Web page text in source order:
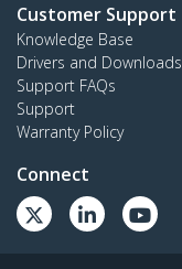
Customer Support
Knowledge Base
Drivers and Downloads
Support FAQs
Support
Warranty Policy
Connect